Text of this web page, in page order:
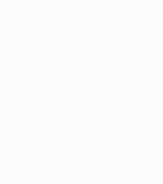
would still be
and hired vehicles
like delivery trucks,
vehicles used to
liability
accidents that
even if no